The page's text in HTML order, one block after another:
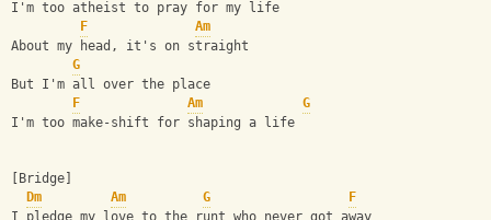
I'm too atheist to pray for my life
F
Am
About my head, it's on straight
G
But I'm all over the place
F
Am
G
I'm too make-shift for shaping a life
[Bridge]
Dm
Am G
F